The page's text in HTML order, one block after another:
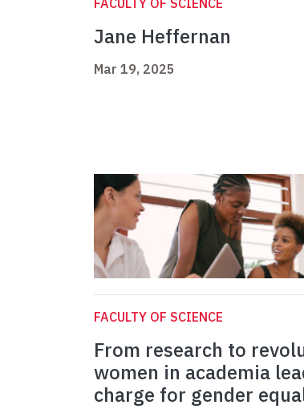
FACULTY OF SCIENCE
Jane Heffernan
Mar 19, 2025
FACULTY OF SCIENCE
From research to
women in academia
charge for gender